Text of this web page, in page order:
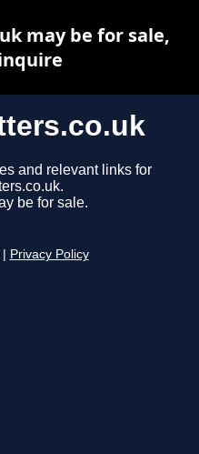
and relevant links for
be for sale.
Privacy Policy
may be for sale,